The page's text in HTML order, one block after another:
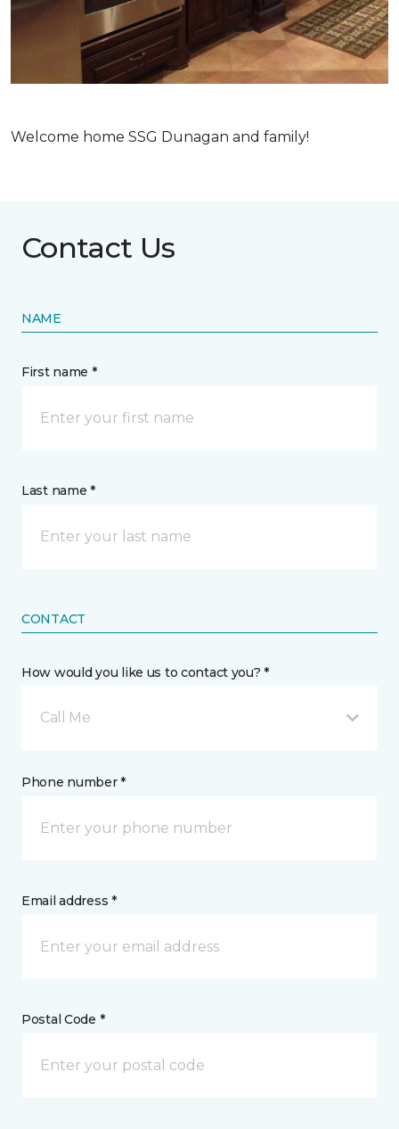
Welcome home SSG Dunagan and family!
Contact Us
NAME
First name *
Last name *
CONTACT
How would you like us to contact you? *
Call Me
Phone number *
Email address *
Postal Code *